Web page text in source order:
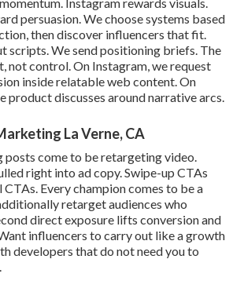
persuasion. We choose systems based
then discover influencers that fit.
scripts. We send positioning briefs. The
not control. On Instagram, we request
inside relatable web content. On
product discusses around narrative arcs.
La Verne, CA
come to be retargeting video.
right into ad copy. Swipe-up CTAs
Every champion comes to be a
retarget audiences who
direct exposure lifts conversion and
influencers to carry out like a growth
developers that do not need you to